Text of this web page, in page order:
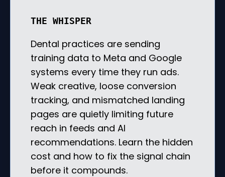
THE WHISPER
Dental practices are sending
training data to Meta and Google
systems every time they run ads.
Weak creative, loose conversion
tracking, and mismatched landing
pages are quietly limiting future
reach in feeds and AI
recommendations. Learn the hidden
cost and how to fix the signal chain
before it compounds.